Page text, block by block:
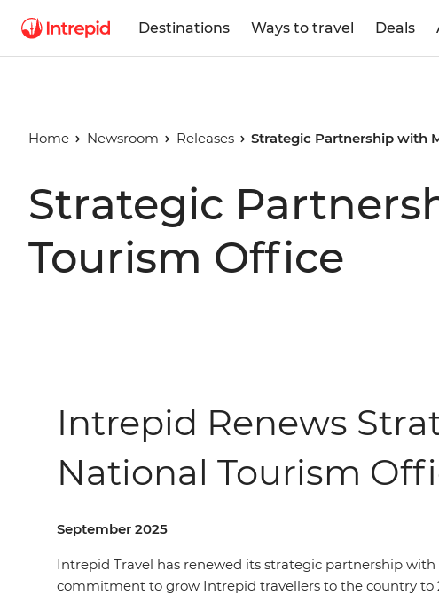
Destinations Ways to travel Deals
Home Newsroom Releases Strategic Partnership with
Strategic
Tourism Office
Intrepid Renews
National Tourism
September 2025
Intrepid Travel has renewed its strategic partnership
commitment to grow Intrepid travellers to the country to